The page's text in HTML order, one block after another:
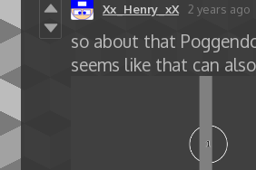
Xx_Henry_xX 2 years ago
so about that
seems like that can